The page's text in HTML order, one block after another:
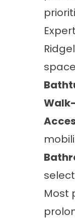
Most